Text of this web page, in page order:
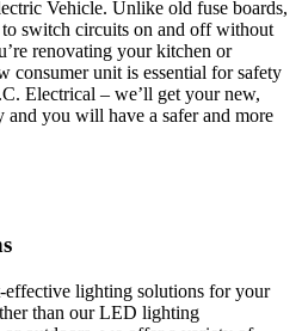
Vehicle. Unlike old fuse boards,
switch circuits on and off without
renovating your kitchen or
consumer unit is essential for safety
Electrical – we’ll get your new,
and you will have a safer and more
lighting solutions for your
than our LED lighting